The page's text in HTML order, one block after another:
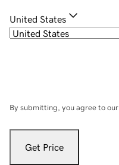
United States
By submitting, you agree to our
Get Price